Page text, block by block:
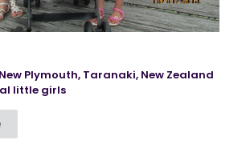
Plymouth, Taranaki, New Zealand
little girls